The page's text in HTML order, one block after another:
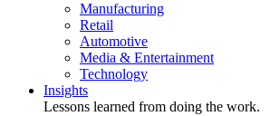
Manufacturing
Retail
Automotive
Media & Entertainment
Technology
Insights
Lessons learned from doing the work.